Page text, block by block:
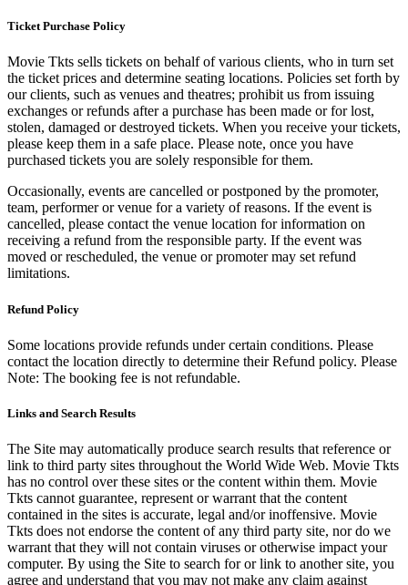
Ticket Purchase Policy
Movie Tkts sells tickets on behalf of various clients, who in turn set
the ticket prices and determine seating locations. Policies set forth by
our clients, such as venues and theatres; prohibit us from issuing
exchanges or refunds after a purchase has been made or for lost,
stolen, damaged or destroyed tickets. When you receive your tickets,
please keep them in a safe place. Please note, once you have
purchased tickets you are solely responsible for them.
Occasionally, events are cancelled or postponed by the promoter,
team, performer or venue for a variety of reasons. If the event is
cancelled, please contact the venue location for information on
receiving a refund from the responsible party. If the event was
moved or rescheduled, the venue or promoter may set refund
limitations.
Refund Policy
Some locations provide refunds under certain conditions. Please
contact the location directly to determine their Refund policy. Please
Note: The booking fee is not refundable.
Links and Search Results
The Site may automatically produce search results that reference or
link to third party sites throughout the World Wide Web. Movie Tkts
has no control over these sites or the content within them. Movie
Tkts cannot guarantee, represent or warrant that the content
contained in the sites is accurate, legal and/or inoffensive. Movie
Tkts does not endorse the content of any third party site, nor do we
warrant that they will not contain viruses or otherwise impact your
computer. By using the Site to search for or link to another site, you
agree and understand that you may not make any claim against